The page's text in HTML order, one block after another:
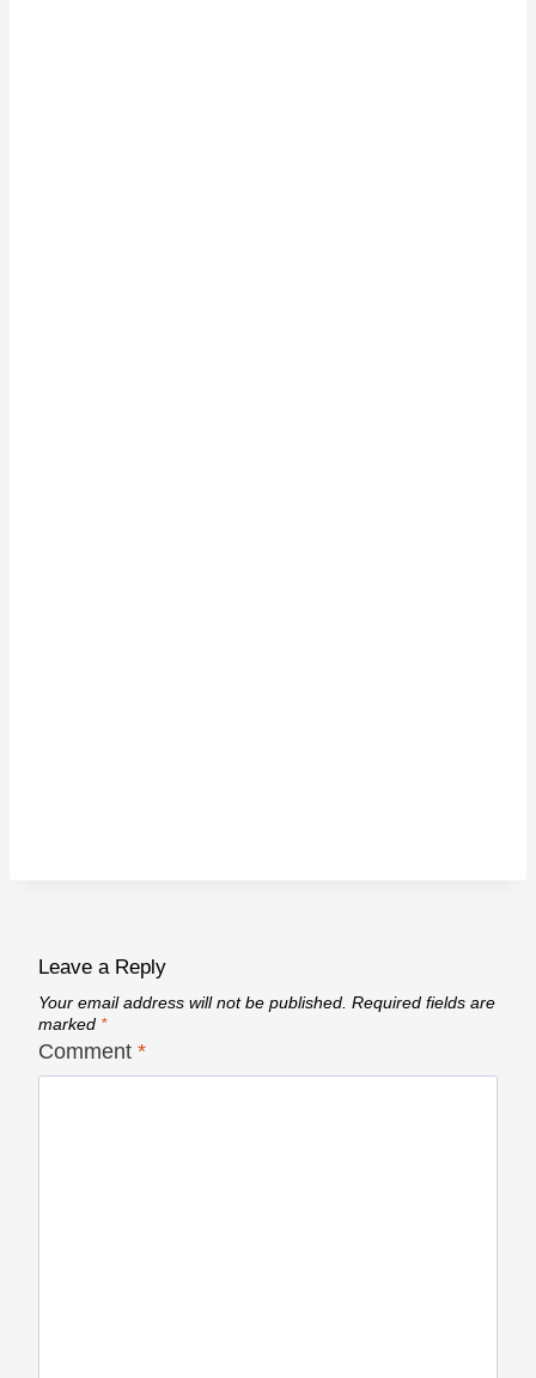
Leave a Reply
Your email address will not be published. Required fields are
marked *
Comment *